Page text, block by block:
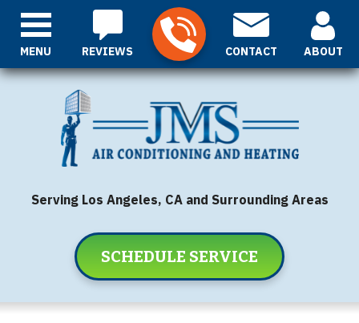
REVIEWS CONTACT ABOUT
Serving Los Angeles, CA and Surrounding Areas
SCHEDULE SERVICE
MENU